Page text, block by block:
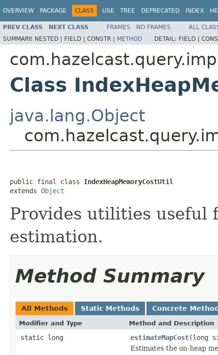
OVERVIEW PACKAGE CLASS USE TREE DEPRECATED INDEX
PREV CLASS NEXT CLASS FRAMES NO FRAMES
ALL
SUMMARY: NESTED | FIELD | CONSTR | METHOD DETAIL: FIELD |
Class
java.lang.Object
public final class IndexHeapMemoryCostUtil
extends Object
Provides utilities useful
estimation.
Method Summary
All Methods Static Methods Concrete
Modifier and Type Method and Description
static long estimateMapCost(long
Estimates the on-heap